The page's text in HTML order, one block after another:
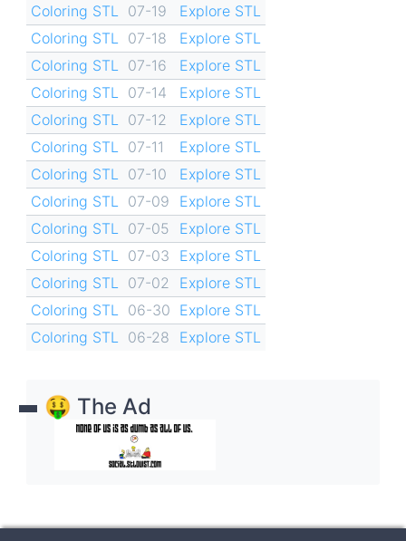
Coloring STL
07-19
Explore STL
Coloring STL
07-18
Explore STL
Coloring STL
07-16
Explore STL
Coloring STL
07-14
Explore STL
Coloring STL
07-12
Explore STL
Coloring STL
07-11
Explore STL
Coloring STL
07-10
Explore STL
Coloring STL
07-09
Explore STL
Coloring STL
07-05
Explore STL
Coloring STL
07-03
Explore STL
Coloring STL
07-02
Explore STL
Coloring STL
06-30 Explore STL
Coloring STL
06-28 Explore STL
🤑 The Ad